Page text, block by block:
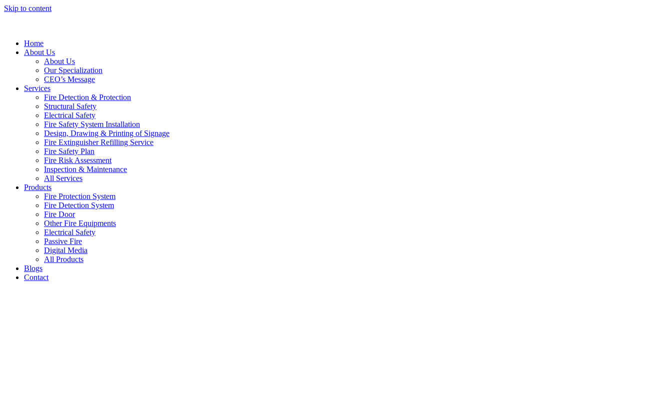
Skip to content
Home
About Us
About Us
Our Specialization
CEO’s Message
Services
Fire Detection & Protection
Structural Safety
Electrical Safety
Fire Safety System Installation
Design, Drawing & Printing of Signage
Fire Extinguisher Refilling Service
Fire Safety Plan
Fire Risk Assessment
Inspection & Maintenance
All Services
Products
Fire Protection System
Fire Detection System
Fire Door
Other Fire Equipments
Electrical Safety
Passive Fire
Digital Media
All Products
Blogs
Contact